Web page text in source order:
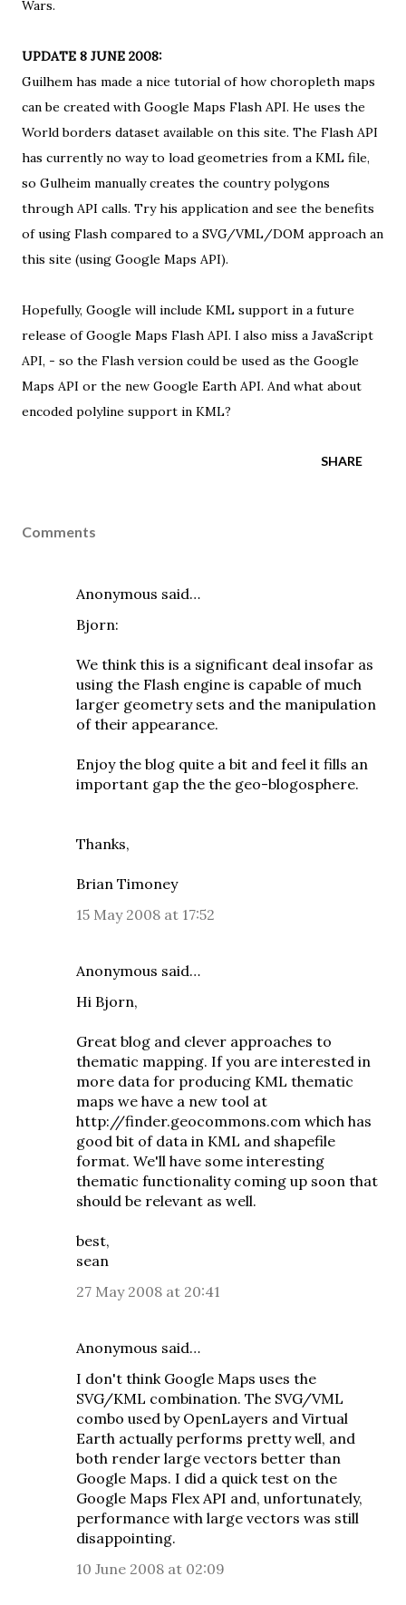
Wars.
UPDATE 8 JUNE 2008:
Guilhem has made a nice tutorial ofhow choropleth maps
can be created with Google Maps Flash API. He uses the
World borders dataset available on this site. The Flash API
has currently no way to load geometries from a KML file,
so Gulheim manually creates the country polygons
through API calls. Tryhis application and see the benefits
of using Flash compared to a SVG/VML/DOM approach an
this site (using Google Maps API).
Hopefully, Google will include KML support in a future
release of Google Maps Flash API. I also miss a JavaScript
API, - so the Flash version could be used as the Google
Maps API or the new Google Earth API. And what about
encoded polyline support in KML?
SHARE
Comments
Anonymous said…
Bjorn:
We think this is a significant deal insofar as
using the Flash engine is capable of much
larger geometry sets and the manipulation
of their appearance.
Enjoy the blog quite a bit and feel it fills an
important gap the the geo-blogosphere.
Thanks,
Brian Timoney
15 May 2008 at 17:52
Anonymous said…
Hi Bjorn,
Great blog and clever approaches to
thematic mapping. If you are interested in
more data for producing KML thematic
maps we have a new tool at
http://finder.geocommons.com which has
good bit of data in KML and shapefile
format. We'll have some interesting
thematic functionality coming up soon that
should be relevant as well.
best,
sean
27 May 2008 at 20:41
Anonymous said…
I don't think Google Maps uses the
SVG/KML combination. The SVG/VML
combo used by OpenLayers and Virtual
Earth actually performs pretty well, and
both render large vectors better than
Google Maps. I did a quick test on the
Google Maps Flex API and, unfortunately,
performance with large vectors was still
disappointing.
10 June 2008 at 02:09